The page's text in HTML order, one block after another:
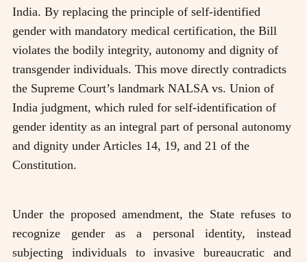
India. By replacing the principle of self-identified
gender with mandatory medical certification, the Bill
violates the bodily integrity, autonomy and dignity of
transgender individuals. This move directly contradicts
the Supreme Court’s landmark NALSA vs. Union of
India judgment, which ruled for self-identification of
gender identity as an integral part of personal autonomy
and dignity under Articles 14, 19, and 21 of the
Constitution.
Under the proposed amendment, the State refuses to
recognize gender as a personal identity, instead
subjecting individuals to invasive bureaucratic and